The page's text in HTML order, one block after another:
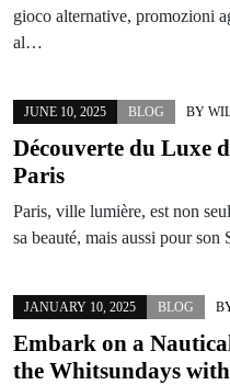
gioco alternative, promozioni
al…
JUNE 10, 2025 BLOG BY
Découverte du Luxe
Paris
Paris, ville lumière, est non
sa beauté, mais aussi pour
JANUARY 10, 2025 BLOG
Embark on a
the Whitsundays